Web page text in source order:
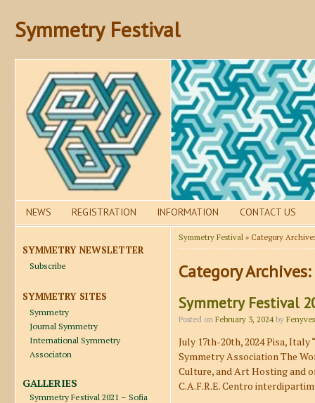
Symmetry Festival
NEWS REGISTRATION INFORMATION CONTACT US
SYMMETRY NEWSLETTER
Subscribe
SYMMETRY SITES
Symmetry
Journal Symmetry
International Symmetry
Associaton
GALLERIES
Symmetry Festival 2021 – Sofia
Symmetry Festival » Category
Category Archives:
Symmetry Festival
Posted on February 3, 2024by
July 17th-20th, 2024 Pisa,
Symmetry Association The
Culture, and Art Hosting and
C.A.F.R.E. Centro